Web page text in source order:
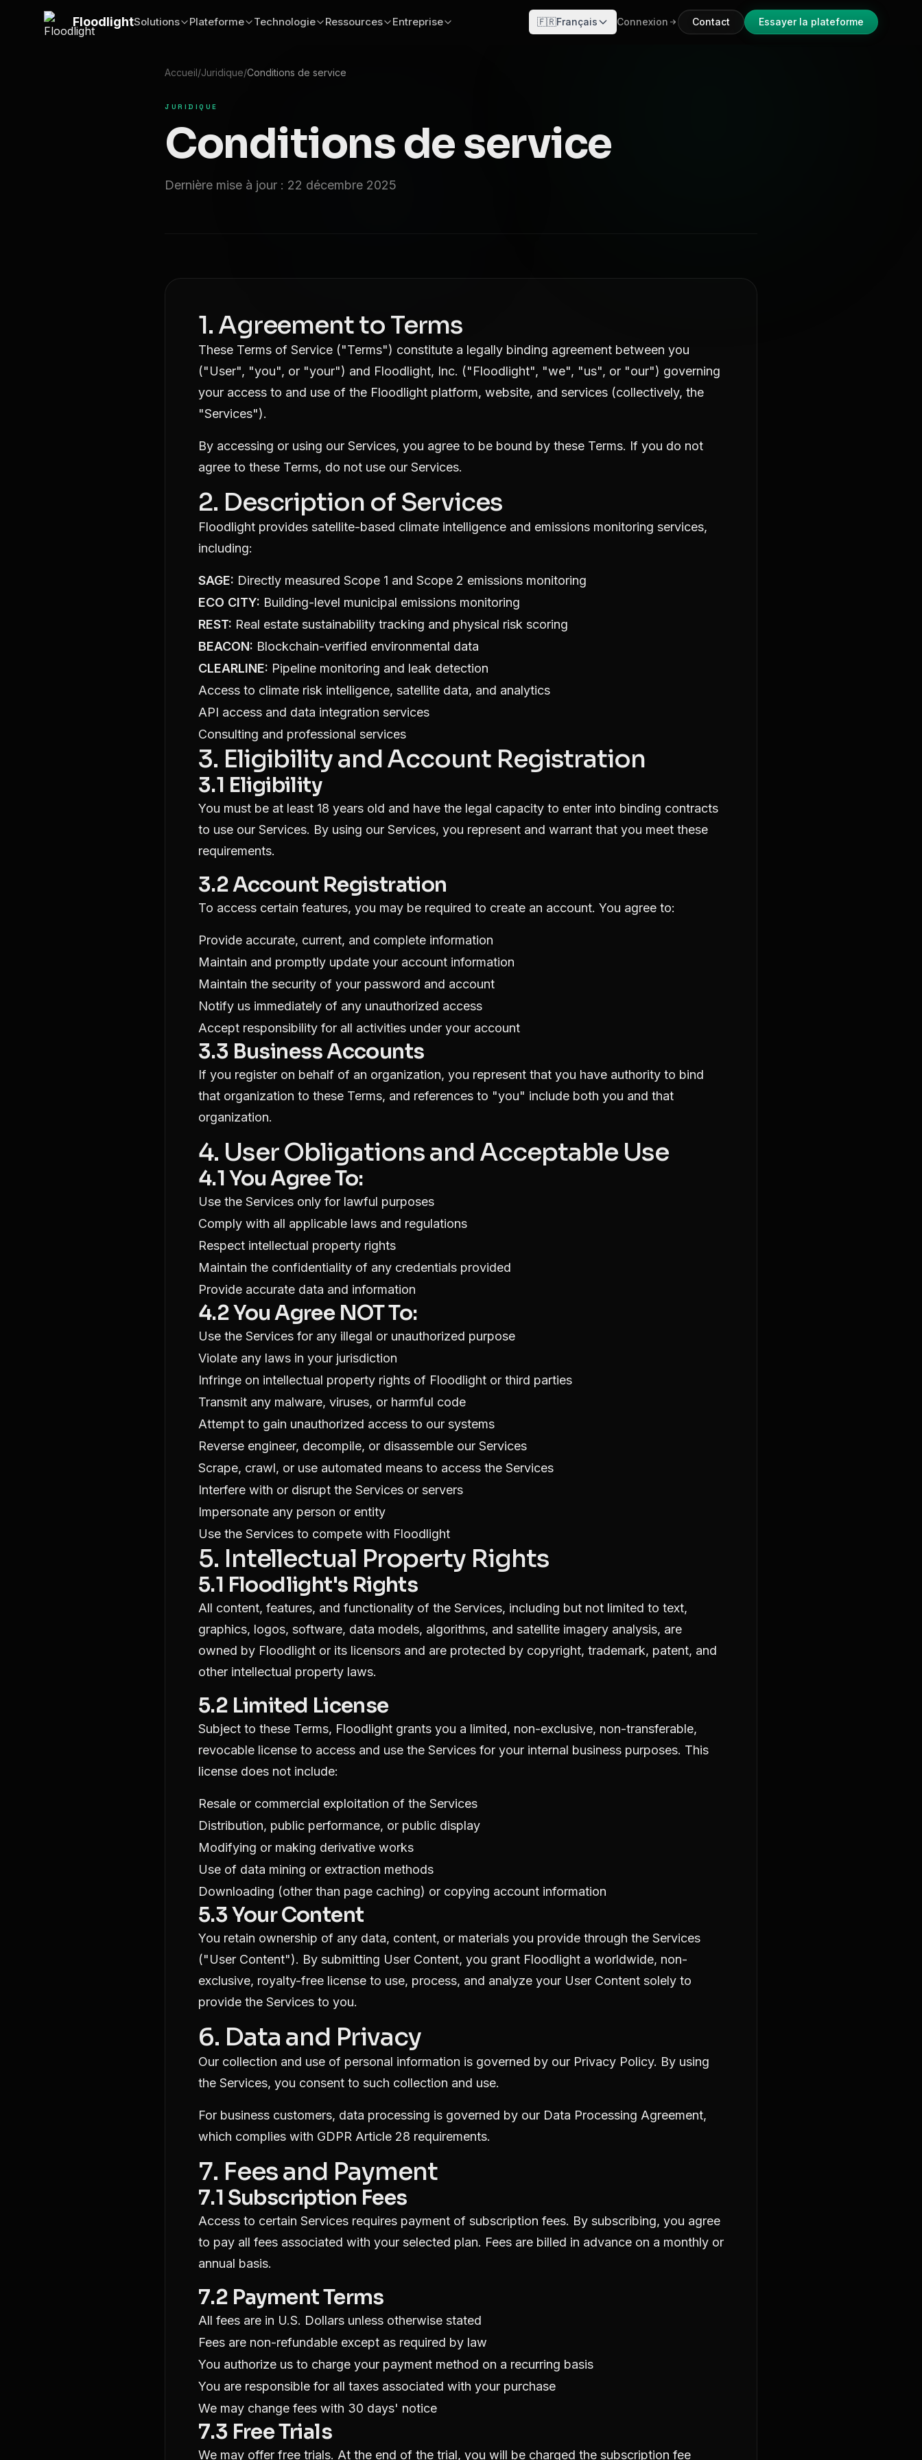
Passer au contenu principal
FloodlightSolutions Plateforme Technologie Ressources Entreprise 🇫🇷Français Connexion Contact Essayer la plateforme
Accueil/Juridique/Conditions de service
JURIDIQUE
Conditions de service
Dernière mise à jour : 22 décembre 2025
1. Agreement to Terms
These Terms of Service ("Terms") constitute a legally binding agreement between you
("User", "you", or "your") and Floodlight, Inc. ("Floodlight", "we", "us", or "our") governing
your access to and use of the Floodlight platform, website, and services (collectively, the
"Services").
By accessing or using our Services, you agree to be bound by these Terms. If you do not
agree to these Terms, do not use our Services.
2. Description of Services
Floodlight provides satellite-based climate intelligence and emissions monitoring services,
including:
SAGE: Directly measured Scope 1 and Scope 2 emissions monitoring
ECO CITY: Building-level municipal emissions monitoring
REST: Real estate sustainability tracking and physical risk scoring
BEACON: Blockchain-verified environmental data
CLEARLINE: Pipeline monitoring and leak detection
Access to climate risk intelligence, satellite data, and analytics
API access and data integration services
Consulting and professional services
3. Eligibility and Account Registration
3.1 Eligibility
You must be at least 18 years old and have the legal capacity to enter into binding contracts
to use our Services. By using our Services, you represent and warrant that you meet these
requirements.
3.2 Account Registration
To access certain features, you may be required to create an account. You agree to:
Provide accurate, current, and complete information
Maintain and promptly update your account information
Maintain the security of your password and account
Notify us immediately of any unauthorized access
Accept responsibility for all activities under your account
3.3 Business Accounts
If you register on behalf of an organization, you represent that you have authority to bind
that organization to these Terms, and references to "you" include both you and that
organization.
4. User Obligations and Acceptable Use
4.1 You Agree To:
Use the Services only for lawful purposes
Comply with all applicable laws and regulations
Respect intellectual property rights
Maintain the confidentiality of any credentials provided
Provide accurate data and information
4.2 You Agree NOT To:
Use the Services for any illegal or unauthorized purpose
Violate any laws in your jurisdiction
Infringe on intellectual property rights of Floodlight or third parties
Transmit any malware, viruses, or harmful code
Attempt to gain unauthorized access to our systems
Reverse engineer, decompile, or disassemble our Services
Scrape, crawl, or use automated means to access the Services
Interfere with or disrupt the Services or servers
Impersonate any person or entity
Use the Services to compete with Floodlight
5. Intellectual Property Rights
5.1 Floodlight's Rights
All content, features, and functionality of the Services, including but not limited to text,
graphics, logos, software, data models, algorithms, and satellite imagery analysis, are
owned by Floodlight or its licensors and are protected by copyright, trademark, patent, and
other intellectual property laws.
5.2 Limited License
Subject to these Terms, Floodlight grants you a limited, non-exclusive, non-transferable,
revocable license to access and use the Services for your internal business purposes. This
license does not include:
Resale or commercial exploitation of the Services
Distribution, public performance, or public display
Modifying or making derivative works
Use of data mining or extraction methods
Downloading (other than page caching) or copying account information
5.3 Your Content
You retain ownership of any data, content, or materials you provide through the Services
("User Content"). By submitting User Content, you grant Floodlight a worldwide, non-
exclusive, royalty-free license to use, process, and analyze your User Content solely to
provide the Services to you.
6. Data and Privacy
Our collection and use of personal information is governed by our Privacy Policy. By using
the Services, you consent to such collection and use.
For business customers, data processing is governed by our Data Processing Agreement,
which complies with GDPR Article 28 requirements.
7. Fees and Payment
7.1 Subscription Fees
Access to certain Services requires payment of subscription fees. By subscribing, you agree
to pay all fees associated with your selected plan. Fees are billed in advance on a monthly or
annual basis.
7.2 Payment Terms
All fees are in U.S. Dollars unless otherwise stated
Fees are non-refundable except as required by law
You authorize us to charge your payment method on a recurring basis
You are responsible for all taxes associated with your purchase
We may change fees with 30 days' notice
7.3 Free Trials
We may offer free trials. At the end of the trial, you will be charged the subscription fee